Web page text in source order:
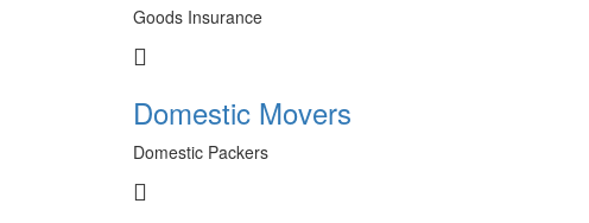
Goods Insurance
Domestic Movers
Domestic Packers